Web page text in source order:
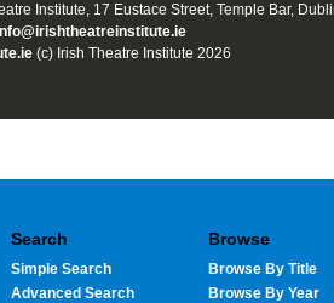
Institute, 17 Eustace Street, Temple Bar,
(c) Irish Theatre Institute 2026
Search
Simple Search
Advanced Search
Browse
Browse By Title
Browse By Year